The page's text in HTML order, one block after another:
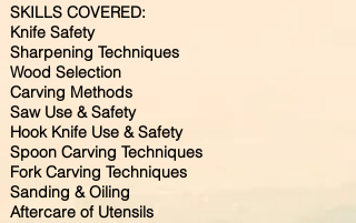
SKILLS COVERED:
​Knife Safety
Sharpening Techniques
Wood Selection
Carving Methods
Saw Use & Safety
Hook Knife Use & Safety
Spoon Carving Techniques
Fork Carving Techniques
Sanding & Oiling
Aftercare of Utensils